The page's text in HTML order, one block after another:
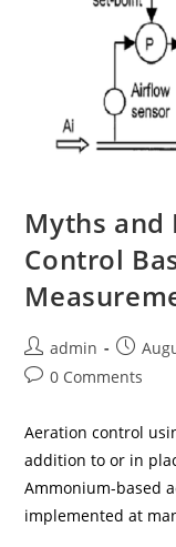
Myths and
Control
admin
0 Comments
Aeration control
addition to or in
Ammonium-based
implemented at